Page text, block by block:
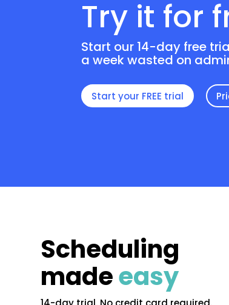
Try it for
Start our 14-day free
a week wasted on
Start your FREE trial
Scheduling
madeeasy